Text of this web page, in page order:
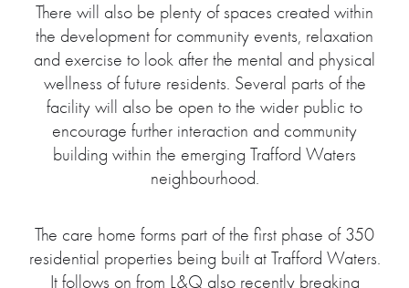
There will also be plenty of spaces created within
the development for community events, relaxation
and exercise to look after the mental and physical
wellness of future residents. Several parts of the
facility will also be open to the wider public to
encourage further interaction and community
building within the emerging Trafford Waters
neighbourhood.
The care home forms part of the first phase of 350
residential properties being built at Trafford Waters.
It follows on from L&Q also recently breaking